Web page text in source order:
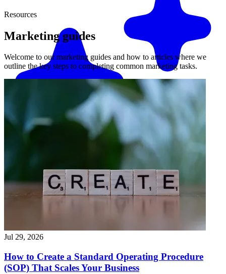
Match me with an expert
Resources
Marketingguides
Welcome to our marketing guides and how to articles where we
outline the key steps to completing common marketing tasks.
Jul 29, 2026
How to Create a Standard Operating Procedure
(SOP) That Scales Your Business